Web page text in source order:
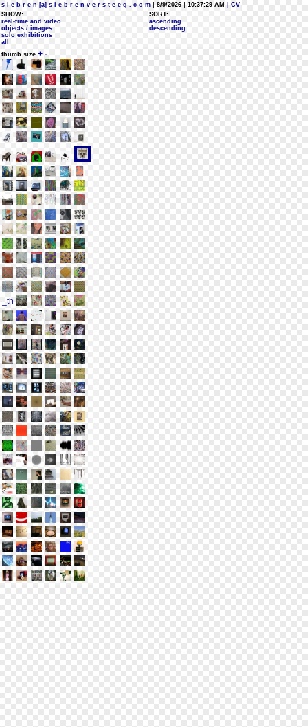
s i e b r e n [a] s i e b r e n v e r s t e e g . c o m | 8/9/2026 | 10:37:29 AM
| CV
SHOW:
real-time and video
objects / images
solo exhibitions
all
SORT:
ascending
descending
thumb size + -